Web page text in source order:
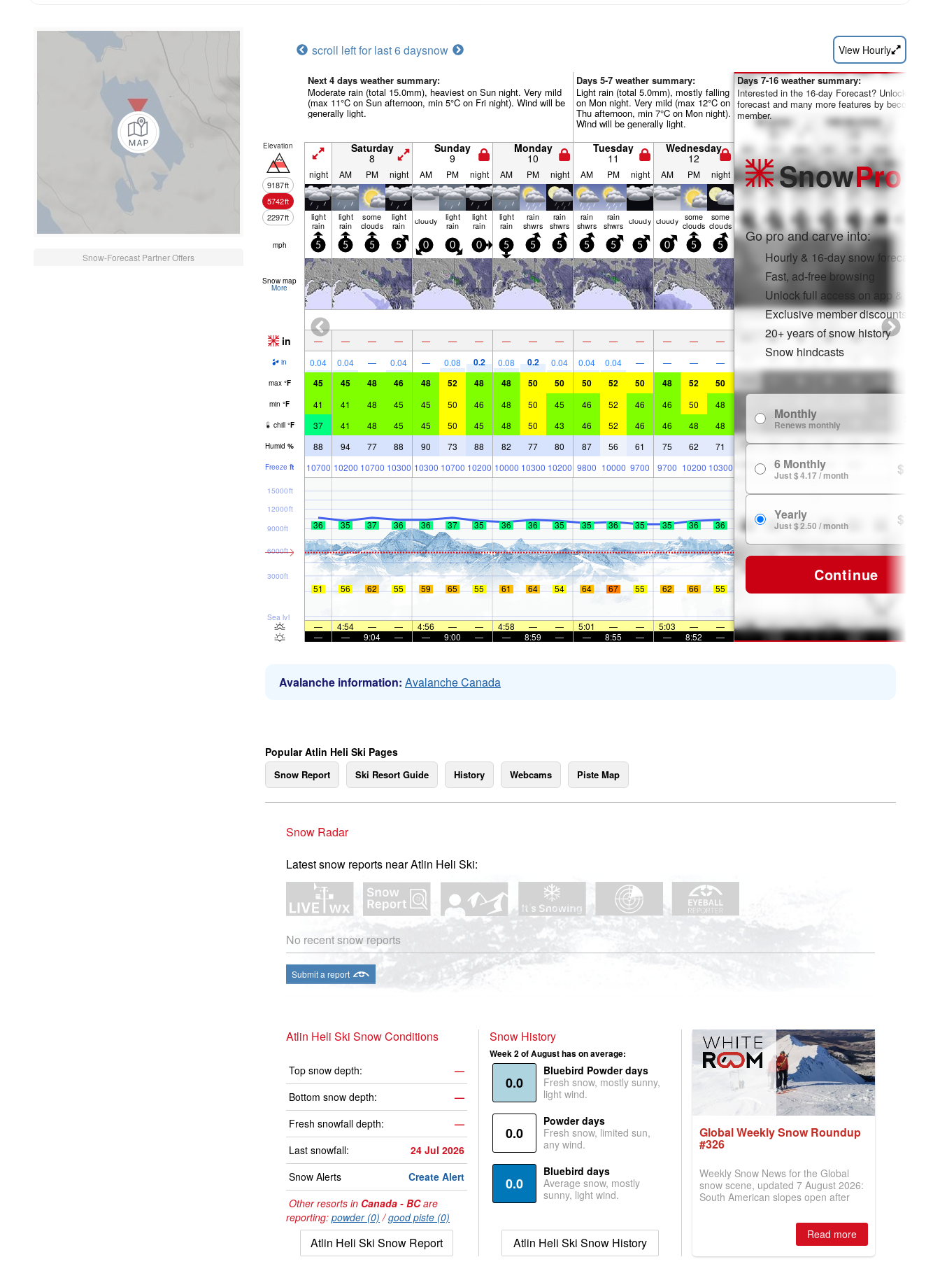
Snow-Forecast Partner Offers
scroll left for last 6 daysnow View Hourly
Next 4 days weather summary:
Moderate rain (total 15.0mm), heaviest on Sun night. Very mild
(max 11°C on Sun afternoon, min 5°C on Fri night). Wind will be
generally light.
Days 5-7 weather summary:
Light rain (total 5.0mm), mostly falling
on Mon night. Very mild (max 12°C on
Thu afternoon, min 7°C on Mon night).
Wind will be generally light.
Elevation
9187ft
5742ft
2297ft
Saturday
8
Sunday
9
Monday
10
Tuesday
11
Wednesday
12
night AM PM night AM PM night AM PM night AM PM night AM PM night
light
rain
light
rain
some
clouds
light
rain cloudy light
rain
light
rain
light
rain
rain
shwrs
rain
shwrs
rain
shwrs
rain
shwrs cloudy cloudy some
clouds
some
clouds
mph 5 5 5 5 0 0 0 5 5 5 5 5 5 0 5 5
Snow map
More
in — — — — — — — — — — — — — — — —
in 0.04 0.04 — 0.04 — 0.08 0.2 0.08 0.2 0.04 0.04 0.04 — — — —
max °F 45 45 48 46 48 52 48 48 50 50 50 52 50 48 52 50
min °F 41 41 48 45 45 50 46 48 50 45 46 52 46 46 50 48
chill °F 37 41 48 45 45 50 45 48 50 43 46 52 46 46 48 48
Humid % 88 94 77 88 90 73 88 82 77 80 87 56 61 75 62 71
Freeze ft 10700 10200 10700 10300 10300 10700 10200 10000 10300 10200 9800 10000 9700 9700 10200 10300
Sea lvl
3000ft
6000ft
9000ft
12000ft
15000ft
36 35 37 36 36 37 35 36 36 35 35 36 35 35 36 36
51 56 62 55 59 65 55 61 64 54 64 67 55 62 66 55
— 4:54 — — 4:56 — — 4:58 — — 5:01 — — 5:03 —
—
—
— 9:04 — — 9:00 — — 8:59 — — 8:55 — — 8:52 —
Days 7-16 weather summary:
Interested in the 16-day Forecast? Unlock the full
forecast and many more features by becoming a
member.
SnowPro
Go pro and carve into:
Hourly & 16-day snow forecasts
Fast, ad-free browsing
Unlock full access on app & web
Exclusive member discounts
20+ years of snow history
Snow hindcasts
Monthly
Renews monthly
6 Monthly
Just $ 4.17 / month $ 24.99
Yearly
Just $ 2.50 / month $ 29.99
Continue
Avalanche information: Avalanche Canada
Popular Atlin Heli Ski Pages
Snow Report Ski Resort Guide History Webcams Piste Map
Snow Radar
Latest snow reports near Atlin Heli Ski:
No recent snow reports
Submit a report
Atlin Heli Ski Snow Conditions
Top snow depth:
—
Bottom snow depth:
—
Fresh snowfall depth:
—
Last snowfall:
24 Jul 2026
Snow Alerts
Create Alert
Other resorts in Canada - BCare
reporting: powder (0) /good piste (0)
Atlin Heli Ski Snow Report
Snow History
Week 2 of August has on average:
0.0
Bluebird Powder days
Fresh snow, mostly sunny,
light wind.
0.0
Powder days
Fresh snow, limited sun,
any wind.
0.0
Bluebird days
Average snow, mostly
sunny, light wind.
Atlin Heli Ski Snow History
Global Weekly Snow Roundup
#326
Weekly Snow News for the Global
snow scene, updated 7 August 2026:
South American slopes open after
best conditions of season so far,
Australian areas open most terrain of
2026, northern hemisphere down to
two outdoor areas still open.
Read more